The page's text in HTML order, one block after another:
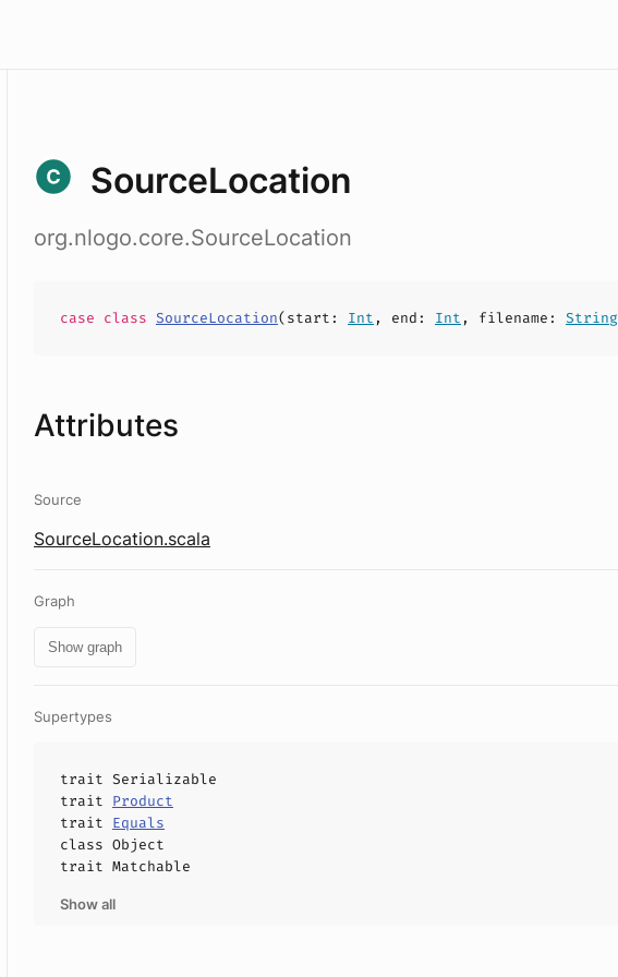
SourceLocation
org.nlogo.core.SourceLocation
case class SourceLocation(start : Int , end : Int , filename : String
Attributes
Source
SourceLocation.scala
Graph
Show graph
Supertypes
trait Serializable
trait Product
trait Equals
class Object
trait Matchable
Show all